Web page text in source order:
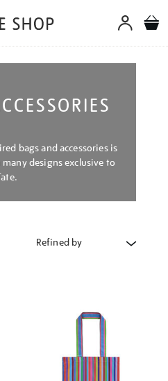
bags and accessories is
designs exclusive to
Refined by